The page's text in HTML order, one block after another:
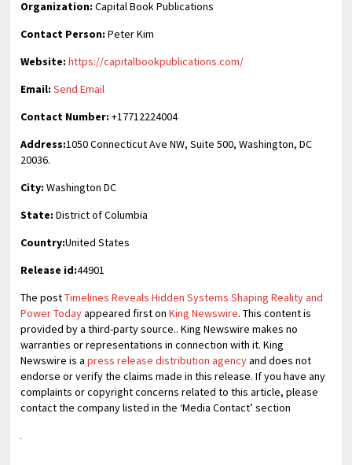
Organization: Capital Book Publications
Contact Person: Peter Kim
Website: https://capitalbookpublications.com/
Email: Send Email
Contact Number: +17712224004
Address:1050 Connecticut Ave NW, Suite 500, Washington, DC
20036.
City: Washington DC
State: District of Columbia
Country:United States
Release id:44901
The postTimelines Reveals Hidden Systems Shaping Reality and
Power Todayappeared first onKing Newswire. This content is
provided by a third-party source.. King Newswire makes no
warranties or representations in connection with it. King
Newswire is apress release distribution agencyand does not
endorse or verify the claims made in this release. If you have any
complaints or copyright concerns related to this article, please
contact the company listed in the ‘Media Contact’ section